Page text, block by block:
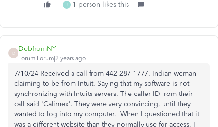
J 1 person likes this
D
DebfromNY
Forum|Forum|2 years ago
7/10/24 Received a call from 442-287-1777. Indian woman
claiming to be from Intuit. Saying that my software is not
synchronizing with Intuits servers. The caller ID from their
call said 'Calimex'. They were very convincing, until they
wanted to log into my computer. When I questioned that it
was a different website than they normally use for access, I